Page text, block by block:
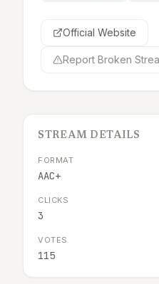
Official Website
Report Broken
STREAM DETAILS
FORMAT
AAC+
CLICKS
3
VOTES
115